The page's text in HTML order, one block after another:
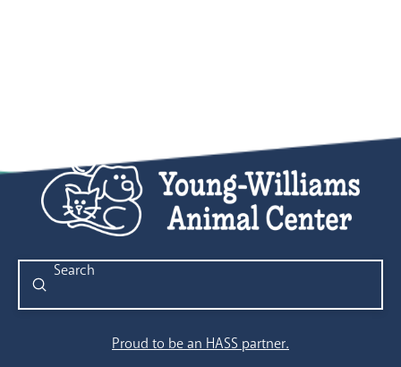
Search
Submit
Proud to be an HASS partner.